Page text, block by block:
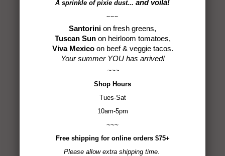
Habanero Pepper
Triple Inferno Sea
Salt
$ 16.50
A sprinkle ofpixie dust... and voilà!
~~~
Santorini on fresh greens,
Tuscan Sun on heirloom tomatoes,
Viva Mexico on beef & veggie tacos.
Your summer YOU has arrived!
~~~
Shop Hours
Tues-Sat
10am-5pm
~~~
Free shipping for online orders $75+
Please allow extra shipping time.